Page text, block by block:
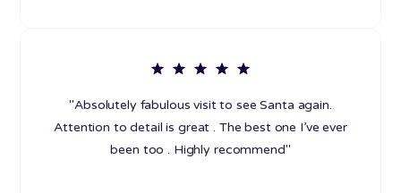
"Absolutely fabulous visit to see Santa again.
Attention to detail is great . The best one I’ve ever
been too . Highly recommend"